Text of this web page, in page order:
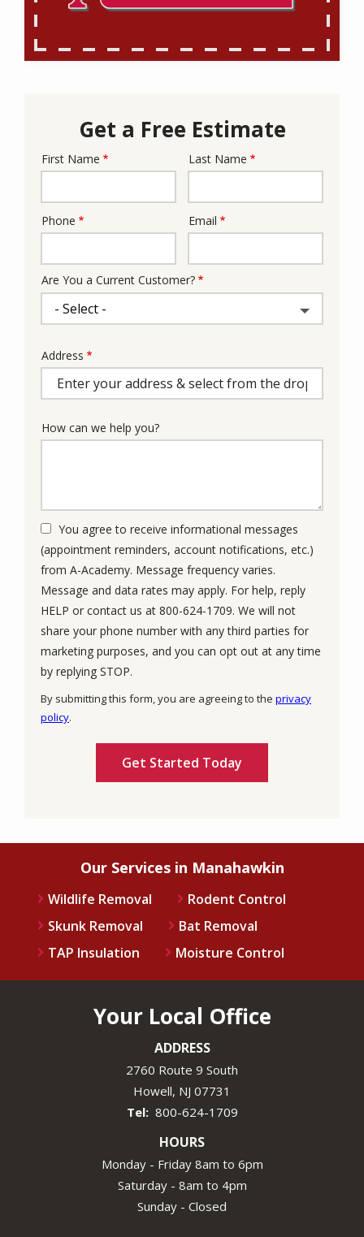
Get a Free Estimate
Name
First Name Last Name
Contact
Phone Email
Are You a Current Customer?
Address
(autocomplete)
Address
How can we help you?
You agree to receive informational messages
(appointment reminders, account notifications, etc.)
from A-Academy. Message frequency varies.
Message and data rates may apply. For help, reply
HELP or contact us at 800-624-1709. We will not
share your phone number with any third parties for
marketing purposes, and you can opt out at any time
by replying STOP.
-
By submitting this form, you are agreeing to the privacy
policy.
Submission
Our Services in Manahawkin
Wildlife Removal
Rodent Control
Skunk Removal
Bat Removal
TAP Insulation
Moisture Control
Your Local Office
ADDRESS
2760 Route 9 South
Howell NJ 07731
800-624-1709
HOURS
Monday - Friday 8am to 6pm
Saturday - 8am to 4pm
Sunday - Closed